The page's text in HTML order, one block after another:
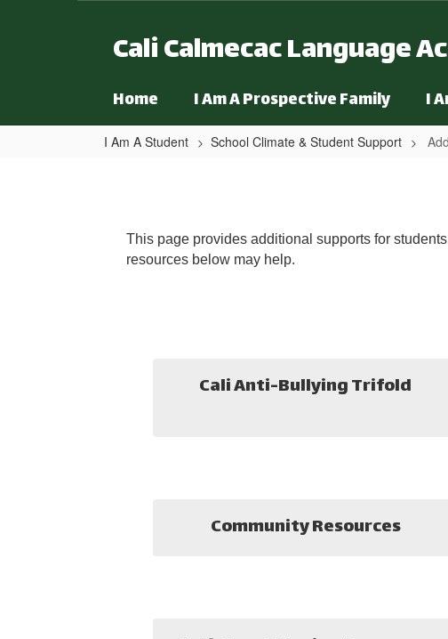
Cali Calmecac Language
Home
I Am A Prospective Family I
I Am A Student School Climate & Student Support
This page provides additional supports for
resources below may help.
Cali Anti-Bullying Trifold
Community Resources